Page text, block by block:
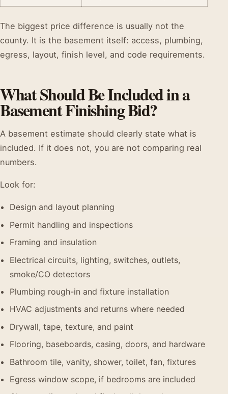
The biggest price difference is usually not the
county. It is the basement itself: access, plumbing,
egress, layout, finish level, and code requirements.
What Should Be Included in a
Basement Finishing Bid?
A basement estimate should clearly state what is
included. If it does not, you are not comparing real
numbers.
Look for:
Design and layout planning
Permit handling and inspections
Framing and insulation
Electrical circuits, lighting, switches, outlets,
smoke/CO detectors
Plumbing rough-in and fixture installation
HVAC adjustments and returns where needed
Drywall, tape, texture, and paint
Flooring, baseboards, casing, doors, and hardware
Bathroom tile, vanity, shower, toilet, fan, fixtures
Egress window scope, if bedrooms are included